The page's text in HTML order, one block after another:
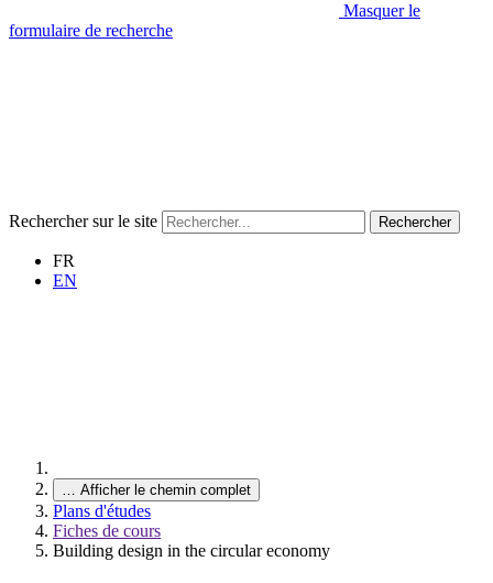
Masquer le
formulaire de recherche
Rechercher sur le site Rechercher
FR
EN
… Afficher le chemin complet
Plans d'études
Fiches de cours
Building design in the circular economy